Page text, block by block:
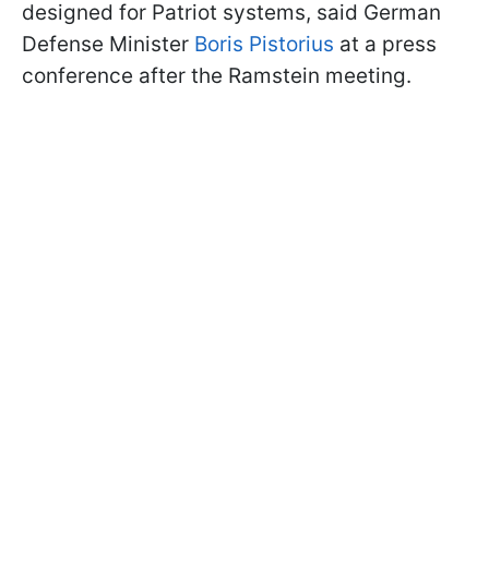
designed for Patriot systems, said German
Defense Minister Boris Pistorius at a press
conference after the Ramstein meeting.